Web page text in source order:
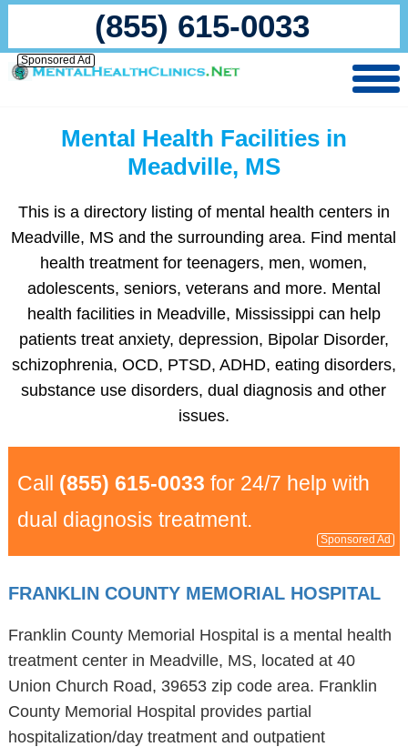
(855) 615-0033
Sponsored Ad
Mental Health Facilities in
Meadville, MS
This is a directory listing of mental health centers in
Meadville, MS and the surrounding area. Find mental
health treatment for teenagers, men, women,
adolescents, seniors, veterans and more. Mental
health facilities in Meadville, Mississippi can help
patients treat anxiety, depression, Bipolar Disorder,
schizophrenia, OCD, PTSD, ADHD, eating disorders,
substance use disorders, dual diagnosis and other
issues.
Call (855) 615-0033 for 24/7 help with
dual diagnosis treatment.
Sponsored Ad
FRANKLIN COUNTY MEMORIAL HOSPITAL
Franklin County Memorial Hospital is a mental health
treatment center in Meadville, MS, located at 40
Union Church Road, 39653 zip code area. Franklin
County Memorial Hospital provides partial
hospitalization/day treatment and outpatient